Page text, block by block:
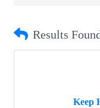
Results
Keep